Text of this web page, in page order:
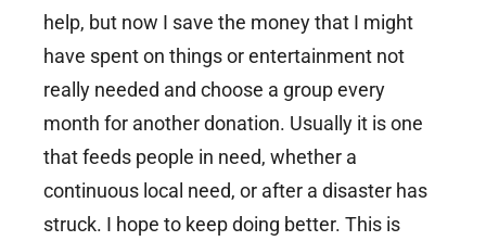
help, but now I save the money that I might
have spent on things or entertainment not
really needed and choose a group every
month for another donation. Usually it is one
that feeds people in need, whether a
continuous local need, or after a disaster has
struck. I hope to keep doing better. This is